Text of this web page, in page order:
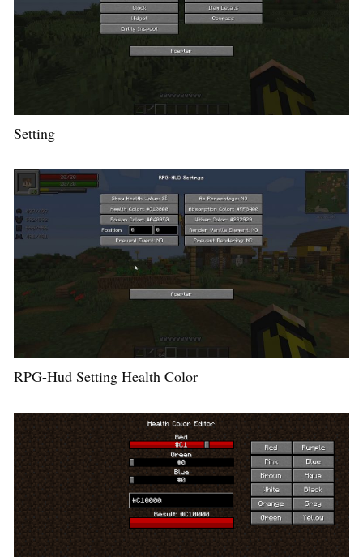
Setting
RPG-Hud Setting Health Color